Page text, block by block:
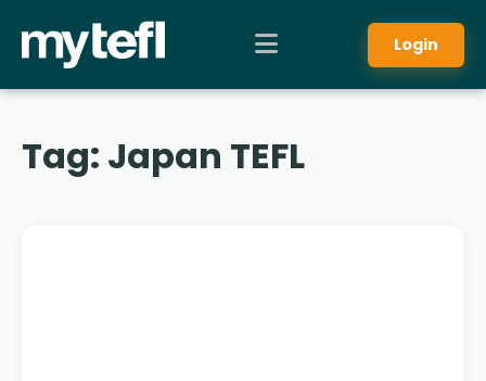
Login
Tag: Japan TEFL